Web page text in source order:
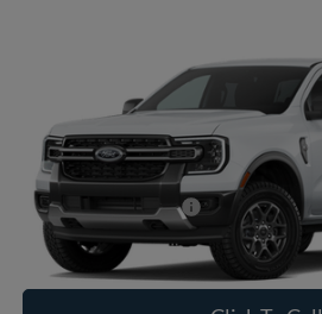
1FTER4HH4TLE43154Model:
Doc Fee:
Casa Price
Conditional Ford Offers